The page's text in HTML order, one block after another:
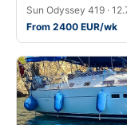
Sun Odyssey 419 ·
From 2400 EUR/wk